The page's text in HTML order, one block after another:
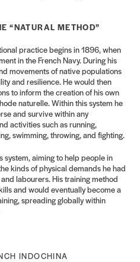
“NATURAL METHOD”
practice begins in 1896, when
in the French Navy. During his
movements of native populations
and resilience. He would then
to inform the creation of his own
naturelle. Within this system he
and survive within any
activities such as running,
swimming, throwing, and fighting.
system, aiming to help people in
kinds of physical demands he had
labourers. His training method
and would eventually become a
spreading globally within
INDOCHINA